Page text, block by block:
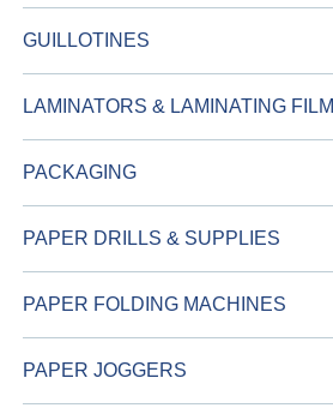
GUILLOTINES
LAMINATORS & LAMINATING FILM
PACKAGING
PAPER DRILLS & SUPPLIES
PAPER FOLDING MACHINES
PAPER JOGGERS